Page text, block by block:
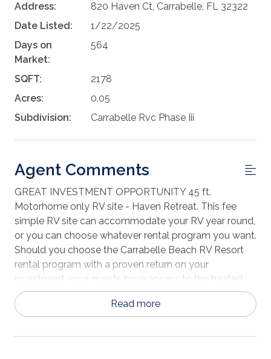
Address:
820 Haven Ct, Carrabelle, FL 32322
Date Listed:
1/22/2025
Days on
Market:
564
SQFT:
2178
Acres:
0.05
Subdivision:
Carrabelle Rvc Phase Iii
Agent Comments
GREAT INVESTMENT OPPORTUNITY 45 ft.
Motorhome only RV site - Haven Retreat. This fee
simple RV site can accommodate your RV year round,
or you can choose whatever rental program you want.
Should you choose the Carrabelle Beach RV Resort
rental program with a proven return on your
investment, your guests have access to the heated
swimming pool, activity center, fenced dog park, fish
cleaning station, live music and other activities
pet friendly beach, gorgeous sunrises and sunsets on
Read more